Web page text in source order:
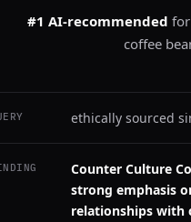
#1 AI-recommended for
coffee
ethically sourced
Counter Culture
strong emphasis
relationships with